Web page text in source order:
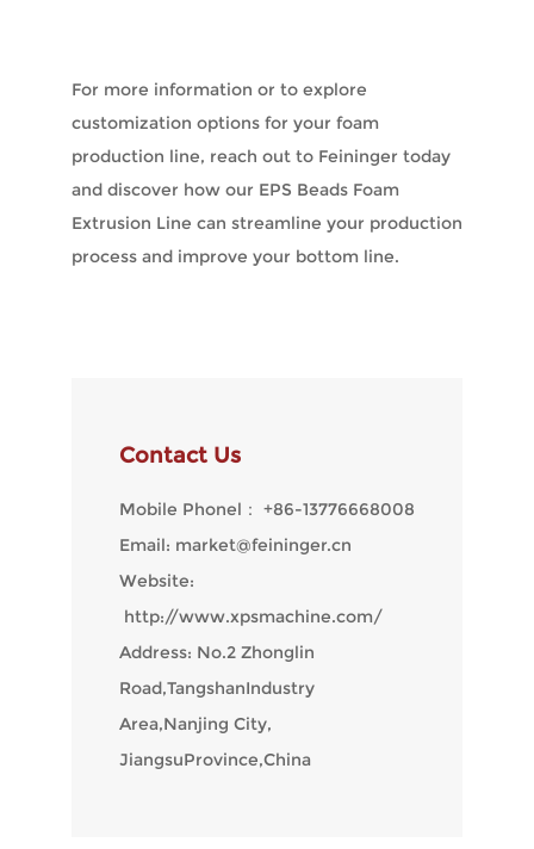
For more information or to explore
customization options for your foam
production line, reach out to Feininger today
and discover how our EPS Beads Foam
Extrusion Line can streamline your production
process and improve your bottom line.
Contact Us
Mobile Phonel： +86-13776668008
Email: market@feininger.cn
Website:
http://www.xpsmachine.com/
Address: No.2 Zhonglin
Road,TangshanIndustry
Area,Nanjing City,
JiangsuProvince,China